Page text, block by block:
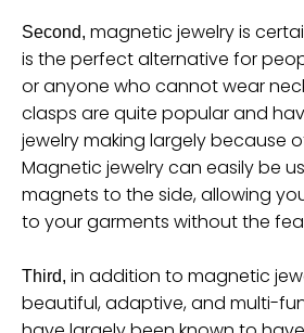
r
o
p
d
o
w
n
_
l
Second, magnetic jewelry is
is the perfect alternative for
or anyone who cannot wear
clasps are quite popular and
jewelry making largely because
Magnetic jewelry can easily be
magnets to the side, allowing
to your garments without the
Third, in addition to magnetic
beautiful, adaptive, and multi-